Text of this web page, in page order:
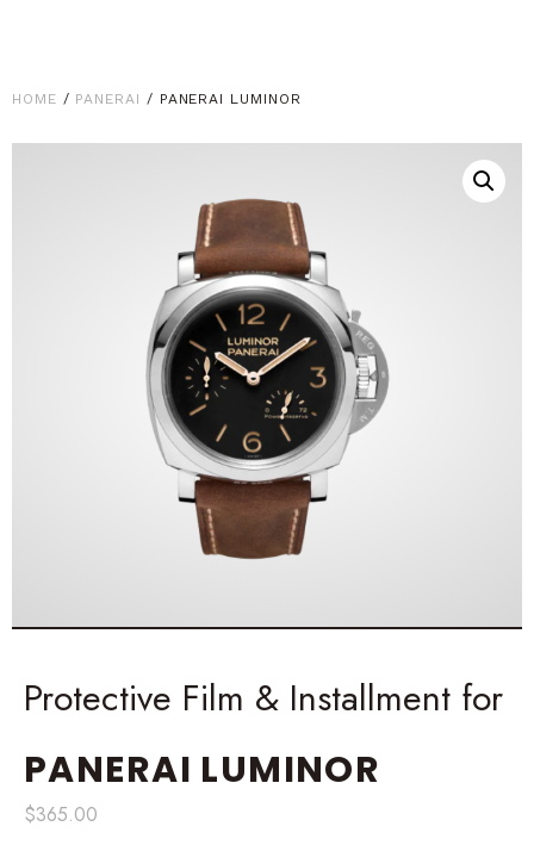
HOME / PANERAI / PANERAI LUMINOR
Protective Film & Installment for
PANERAI LUMINOR
$365.00